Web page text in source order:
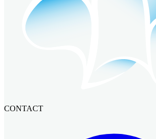
CONTACT